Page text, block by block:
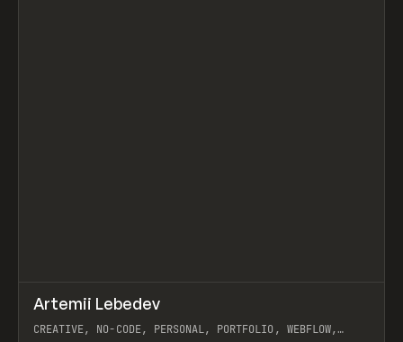
INSPO WEBSITE
Artemii Lebedev
CREATIVE, NO-CODE, PERSONAL, PORTFOLIO, WEBFLOW,